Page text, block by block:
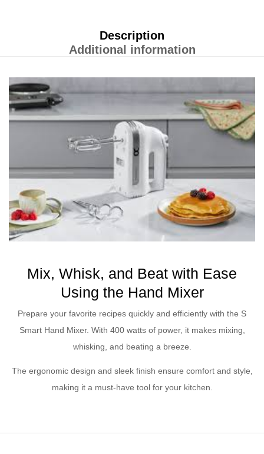
Description
Additional information
Mix, Whisk, and Beat with Ease
Using the Hand Mixer
Prepare your favorite recipes quickly and efficiently with the S
Smart Hand Mixer. With 400 watts of power, it makes mixing,
whisking, and beating a breeze.
The ergonomic design and sleek finish ensure comfort and style,
making it a must-have tool for your kitchen.